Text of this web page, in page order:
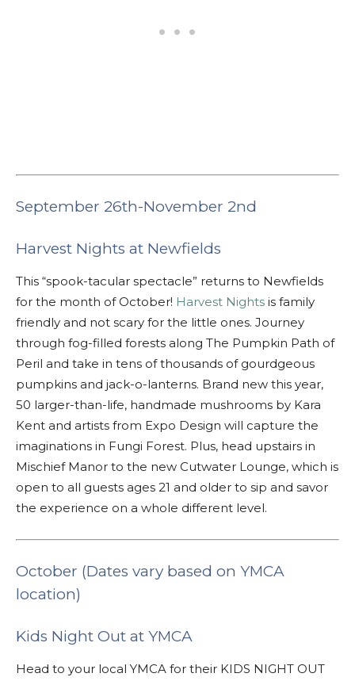
September 26th-November 2nd
Harvest Nights at Newfields
This “spook-tacular spectacle” returns to Newfields
for the month of October! Harvest Nights is family
friendly and not scary for the little ones. Journey
through fog-filled forests along The Pumpkin Path of
Peril and take in tens of thousands of gourdgeous
pumpkins and jack-o-lanterns. Brand new this year,
50 larger-than-life, handmade mushrooms by Kara
Kent and artists from Expo Design will capture the
imaginations in Fungi Forest. Plus, head upstairs in
Mischief Manor to the new Cutwater Lounge, which is
open to all guests ages 21 and older to sip and savor
the experience on a whole different level.
October (Dates vary based on YMCA
location)
Kids Night Out at YMCA
Head to your local YMCA for their KIDS NIGHT OUT